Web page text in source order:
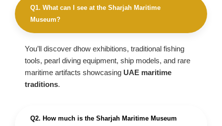
Q1. What can I see at the Sharjah Maritime
Museum?
You’ll discover dhow exhibitions, traditional fishing
tools, pearl diving equipment, ship models, and rare
maritime artifacts showcasing UAE maritime
traditions.
Q2. How much is the Sharjah Maritime Museum